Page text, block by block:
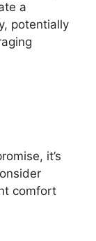
a
potentially
it’s
comfort